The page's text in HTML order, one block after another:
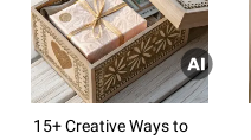
15+ Creative Ways to